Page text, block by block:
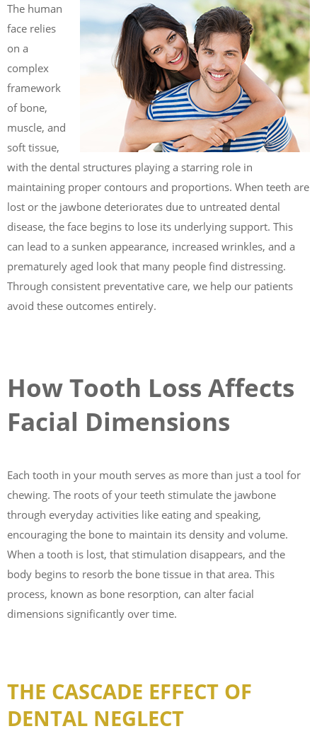
The human
face relies
on a
complex
framework
of bone,
muscle, and
soft tissue,
with the dental structures playing a starring role in
maintaining proper contours and proportions. When teeth are
lost or the jawbone deteriorates due to untreated dental
disease, the face begins to lose its underlying support. This
can lead to a sunken appearance, increased wrinkles, and a
prematurely aged look that many people find distressing.
Through consistent preventative care, we help our patients
avoid these outcomes entirely.
How Tooth Loss Affects
Facial Dimensions
Each tooth in your mouth serves as more than just a tool for
chewing. The roots of your teeth stimulate the jawbone
through everyday activities like eating and speaking,
encouraging the bone to maintain its density and volume.
When a tooth is lost, that stimulation disappears, and the
body begins to resorb the bone tissue in that area. This
process, known as bone resorption, can alter facial
dimensions significantly over time.
THE CASCADE EFFECT OF
DENTAL NEGLECT